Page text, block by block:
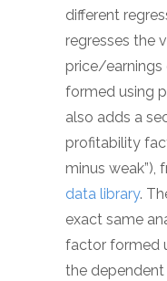
different
regresses the
price/
formed using
also adds a
profitability
minus weak”),
data library.
exact same
factor formed
the dependent